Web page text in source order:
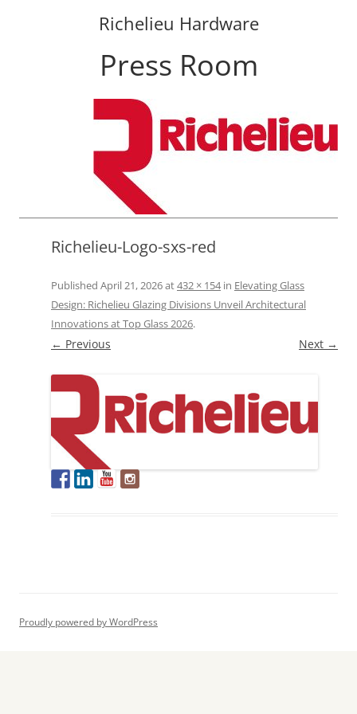
Richelieu Hardware
Press Room
Richelieu-Logo-sxs-red
Published April 21, 2026at432 × 154in Elevating Glass
Design: Richelieu Glazing Divisions Unveil Architectural
Innovations at Top Glass 2026.
← Previous Next →
Proudly powered by WordPress